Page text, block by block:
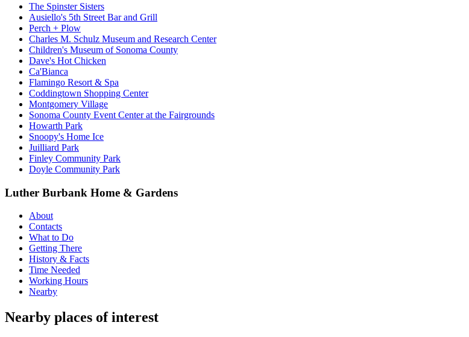
The Spinster Sisters
Ausiello's 5th Street Bar and Grill
Perch + Plow
Charles M. Schulz Museum and Research Center
Children's Museum of Sonoma County
Dave's Hot Chicken
Ca'Bianca
Flamingo Resort & Spa
Coddingtown Shopping Center
Montgomery Village
Sonoma County Event Center at the Fairgrounds
Howarth Park
Snoopy's Home Ice
Juilliard Park
Finley Community Park
Doyle Community Park
Luther Burbank Home & Gardens
About
Contacts
What to Do
Getting There
History & Facts
Time Needed
Working Hours
Nearby
Nearby places of interest